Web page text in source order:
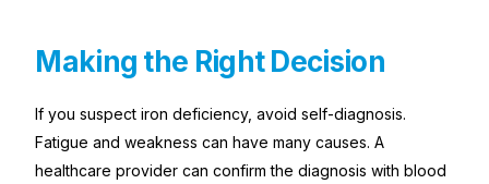
Making the Right Decision
If you suspect iron deficiency, avoid self-diagnosis.
Fatigue and weakness can have many causes. A
healthcare provider can confirm the diagnosis with blood